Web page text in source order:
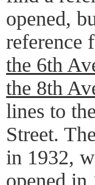
opened,
reference
the 6th
the 8th
lines to
Street.
in 1932,
opened